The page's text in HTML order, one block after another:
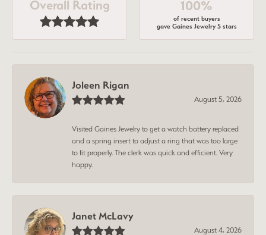
Overall Rating 100%
of recent buyers
gave Gaines Jewelry 5 stars
Joleen Rigan
August 5, 2026
Visited Gaines Jewelry to get a watch battery replaced
and a spring insert to adjust a ring that was too large
to fit properly. The clerk was quick and efficient. Very
happy.
Janet McLavy
August 4, 2026